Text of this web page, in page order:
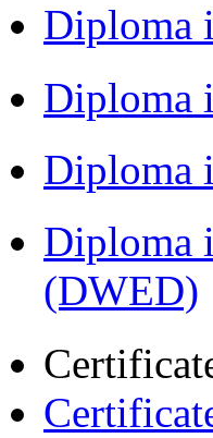
Diploma
Diploma
Diploma
Diploma
(DWED)